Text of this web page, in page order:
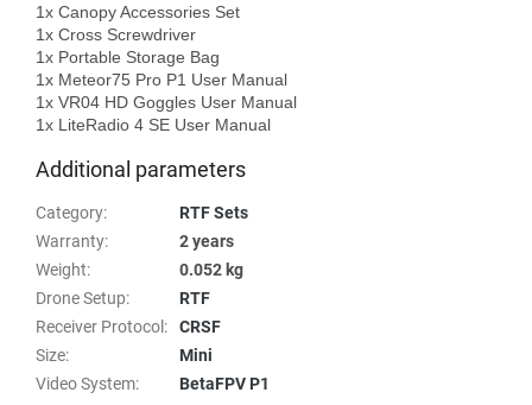
1x Canopy Accessories Set
1x Cross Screwdriver
1x Portable Storage Bag
1x Meteor75 Pro P1 User Manual
1x VR04 HD Goggles User Manual
Additional parameters
Category:
RTF Sets
Warranty:
2 years
Weight:
0.052 kg
Drone Setup:
RTF
Receiver Protocol :
CRSF
Size:
Mini
Video System:
BetaFPV P1